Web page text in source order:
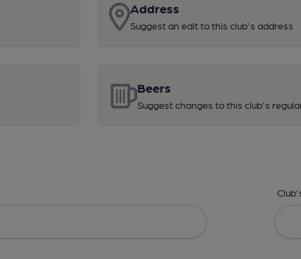
Address
Suggest an edit to this club's address
Beers
Suggest changes to this club's